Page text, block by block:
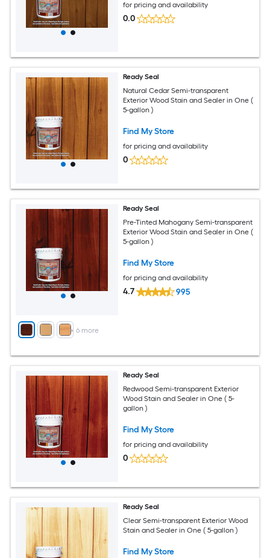
for pricing and availability
0.0
Ready Seal
Natural Cedar Semi-transparent
Exterior Wood Stain and Sealer in One (
5-gallon )
Find My Store
for pricing and availability
0
+ 6 more
Ready Seal
Pre-Tinted Mahogany Semi-transparent
Exterior Wood Stain and Sealer in One (
5-gallon )
Find My Store
for pricing and availability
4.7 995
Ready Seal
Redwood Semi-transparent Exterior
Wood Stain and Sealer in One ( 5-
gallon )
Find My Store
for pricing and availability
0
Ready Seal
Clear Semi-transparent Exterior Wood
Stain and Sealer in One ( 5-gallon )
Find My Store